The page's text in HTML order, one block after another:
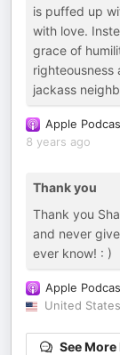
is puffed up
with love.
grace of
righteousness
jackass
Apple
8 years ago
Thank you
Thank you
and never
ever know! : )
Apple
United States
See More